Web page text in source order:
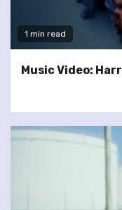
1 min read
Music Video: